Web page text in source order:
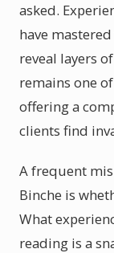
asked.
have
reveal layers
remains one
offering a
clients find
A frequent
Binche is
What
reading is a